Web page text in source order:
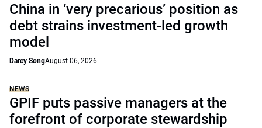
China in ‘very precarious’ position as
debt strains investment-led growth
model
Darcy SongAugust 06, 2026
NEWS
GPIF puts passive managers at the
forefront of corporate stewardship